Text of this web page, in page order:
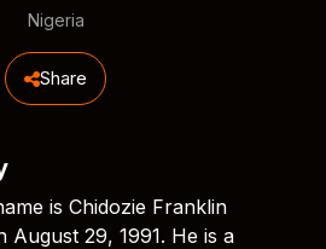
Nigeria
Share
is Chidozie Franklin
29, 1991. He is a